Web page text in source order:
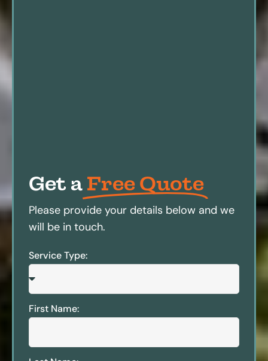
Get a Free Quote
Please provide your details below and we
will be in touch.
Service Type:
First Name: